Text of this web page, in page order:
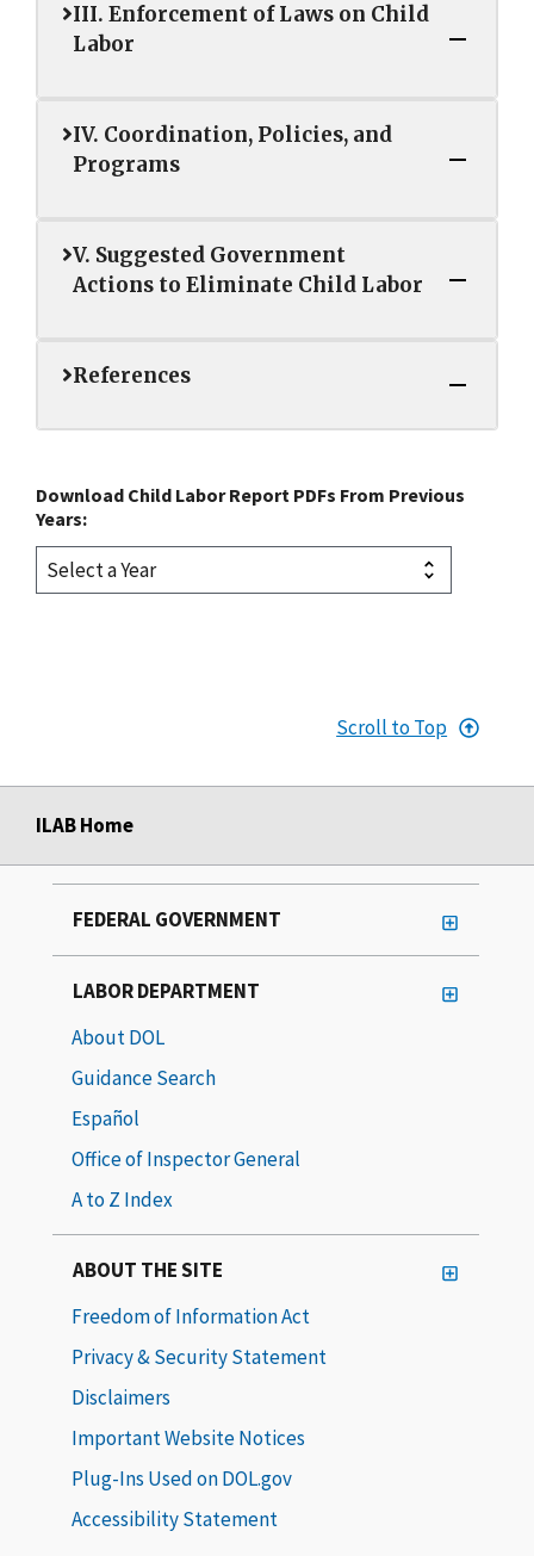
III. Enforcement of Laws on Child
Labor
IV. Coordination, Policies, and
Programs
V. Suggested Government
Actions to Eliminate Child Labor
References
Download Child Labor Report PDFs From Previous
Years:
Scroll to Top
ILAB Home
FEDERAL GOVERNMENT
LABOR DEPARTMENT
About DOL
Guidance Search
Español
Office of Inspector General
A to Z Index
ABOUT THE SITE
Freedom of Information Act
Privacy & Security Statement
Disclaimers
Important Website Notices
Plug-Ins Used on DOL.gov
Accessibility Statement